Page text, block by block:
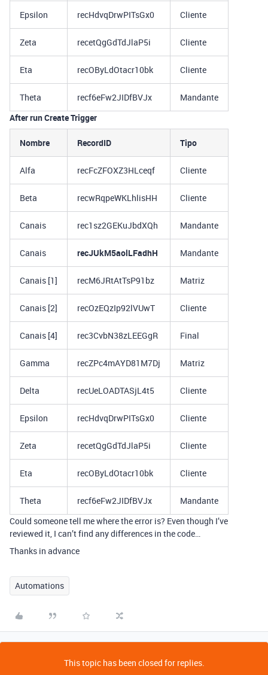
Epsilon recHdvqDrwPITsGx0 Cliente
Zeta recetQgGdTdJlaP5i Cliente
Eta recOByLdOtacr10bk Cliente
Theta recf6eFw2JIDfBVJx
Mandante
After run Create Trigger
Nombre RecordID Tipo
Alfa recFcZFOXZ3HLceqf Cliente
Beta recwRqpeWKLhlisHH Cliente
Canais rec1sz2GEKuJbdXQh Mandante
Canais recJUkM5aolLFadhH Mandante
Canais [1] recM6JRtAtTsP91bz Matriz
Canais [2] recOzEQzIp92lVUwT Cliente
Canais [4] rec3CvbN38zLEEGgR Final
Gamma recZPc4mAYD81M7Dj Matriz
Delta recUeLOADTASjL4t5 Cliente
Epsilon recHdvqDrwPITsGx0 Cliente
Zeta recetQgGdTdJlaP5i Cliente
Eta recOByLdOtacr10bk Cliente
Theta recf6eFw2JIDfBVJx
Mandante
Could someone tell me where the error is? Even though I’ve
reviewed it, I can’t find any differences in the code…
Thanks in advance
Automations
This topic has been closed for replies.